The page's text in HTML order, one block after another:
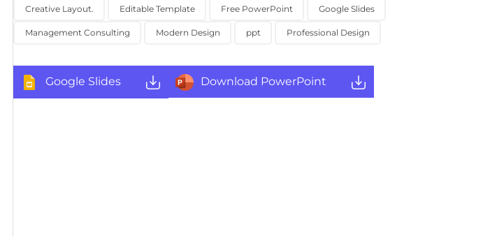
Creative Layout. Editable Template Free PowerPoint Google Slides
Management Consulting Modern Design ppt Professional Design
Google Slides Download PowerPoint